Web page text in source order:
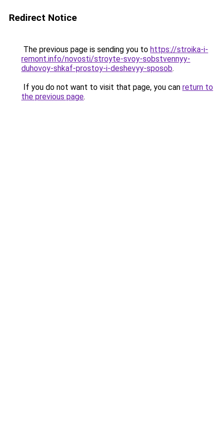
Redirect Notice
The previous page is sending you to https://stroika-i-
remont.info/novosti/stroyte-svoy-sobstvennyy-
duhovoy-shkaf-prostoy-i-deshevyy-sposob.
If you do not want to visit that page, you can return to
the previous page.